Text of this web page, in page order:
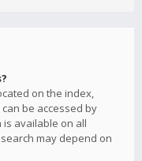
on the index,
be accessed by
is available on all
may depend on